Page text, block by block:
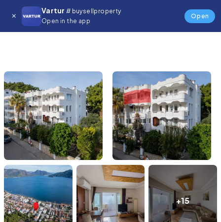
Vartur # buysellproperty
Open in the app
Open
+15